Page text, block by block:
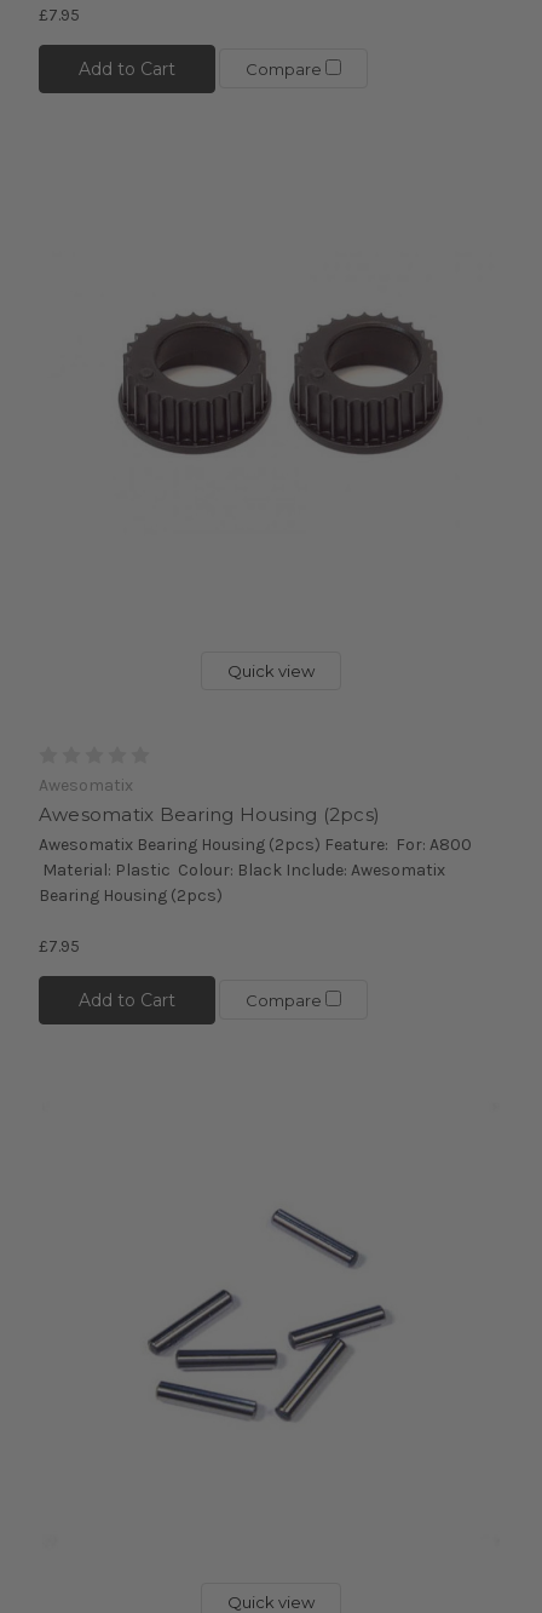
£7.95
Add to Cart Compare
Quick view
Awesomatix
Awesomatix Bearing Housing (2pcs)
Awesomatix Bearing Housing (2pcs) Feature: For: A800
Material: Plastic Colour: Black Include: Awesomatix
Bearing Housing (2pcs)
£7.95
Add to Cart Compare
Quick view